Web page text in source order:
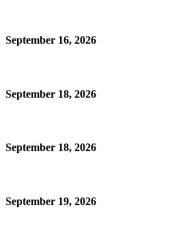
September 16, 2026
September 18, 2026
September 18, 2026
September 19, 2026